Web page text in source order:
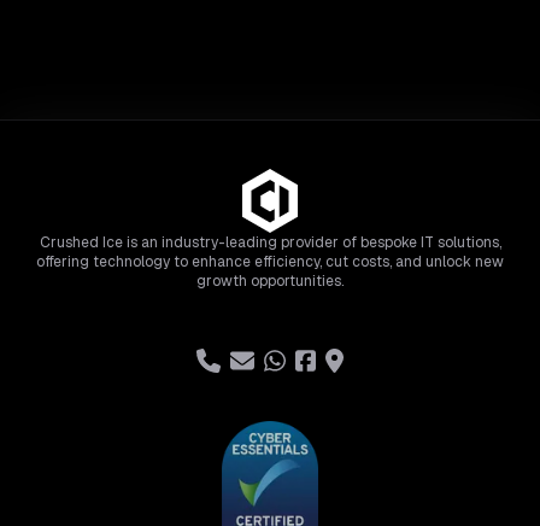
Crushed Ice is an industry-leading provider of bespoke IT solutions,
offering technology to enhance efficiency, cut costs, and unlock new
growth opportunities.